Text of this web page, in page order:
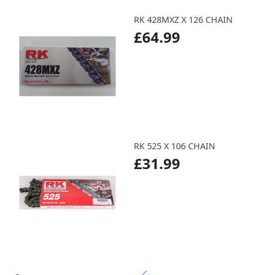
RK 428MXZ X 126 CHAIN
£64.99
RK 525 X 106 CHAIN
£31.99